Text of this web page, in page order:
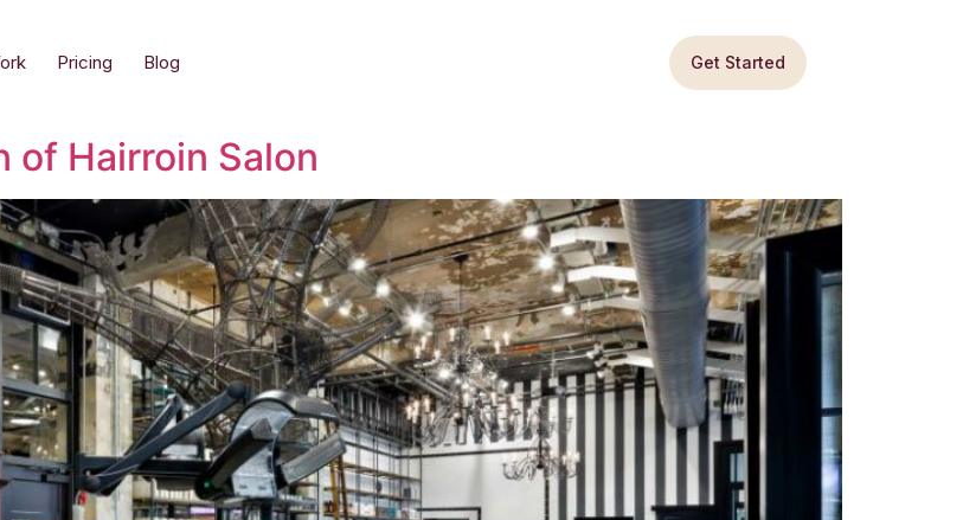
Pricing Blog Get Started
of Hairroin Salon